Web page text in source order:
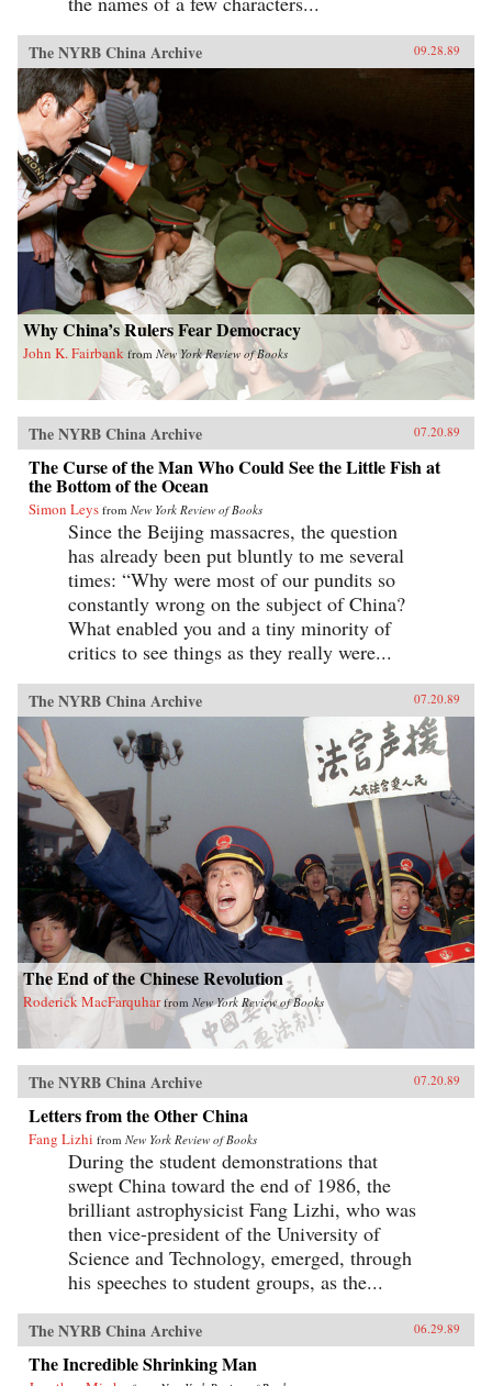
The NYRB China Archive 09.28.89
Why China’s Rulers Fear Democracy
John K. Fairbank from New York Review of Books
The NYRB China Archive 07.20.89
The Curse of the Man Who Could See the Little Fish at
the Bottom of the Ocean
Simon Leys from New York Review of Books
Since the Beijing massacres, the question
has already been put bluntly to me several
times: “Why were most of our pundits so
constantly wrong on the subject of China?
What enabled you and a tiny minority of
critics to see things as they really were...
The NYRB China Archive 07.20.89
The End of the Chinese Revolution
Roderick MacFarquhar from New York Review of Books
The NYRB China Archive 07.20.89
Letters from the Other China
Fang Lizhi from New York Review of Books
During the student demonstrations that
swept China toward the end of 1986, the
brilliant astrophysicist Fang Lizhi, who was
then vice-president of the University of
Science and Technology, emerged, through
his speeches to student groups, as the...
The NYRB China Archive 06.29.89
The Incredible Shrinking Man